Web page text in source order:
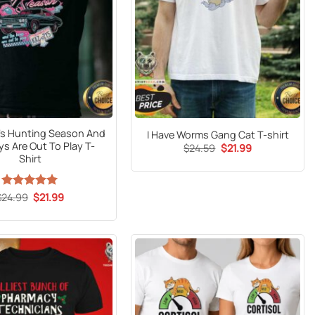
Hunting Season And
Are Out To Play T-
Shirt
Rated5
24.99 Original
price
$21.99Current
I Have Worms Gang Cat T-shirt
$24.59 Original
price
$21.99Current